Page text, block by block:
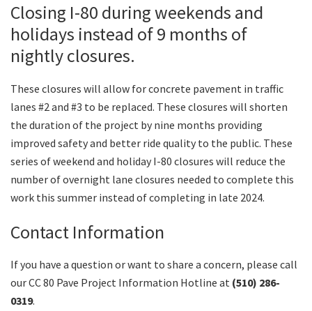
Closing I-80 during weekends and
holidays instead of 9 months of
nightly closures.
These closures will allow for concrete pavement in traffic
lanes #2 and #3 to be replaced. These closures will shorten
the duration of the project by nine months providing
improved safety and better ride quality to the public. These
series of weekend and holiday I-80 closures will reduce the
number of overnight lane closures needed to complete this
work this summer instead of completing in late 2024.
Contact Information
If you have a question or want to share a concern, please call
our CC 80 Pave Project Information Hotline at (510) 286-
0319.